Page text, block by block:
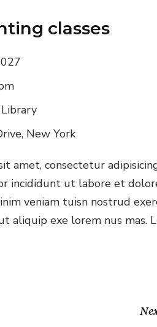
classes
New York
amet, consectetur
incididunt ut labore et
veniam tuisn nostrud
aliquip exe lorem nus mas.